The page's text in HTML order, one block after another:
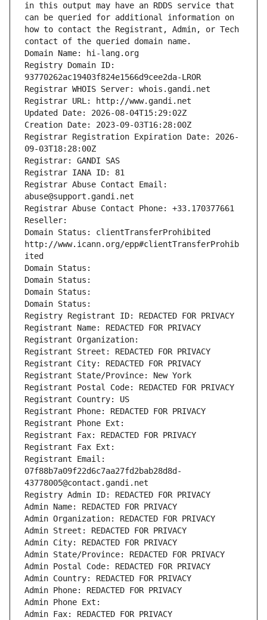
in this output may have an RDDS service that
can be queried for additional information on
how to contact the Registrant, Admin, or Tech
contact of the queried domain name.
Domain Name: hi-lang.org
Registry Domain ID:
93770262ac19403f824e1566d9cee2da-LROR
Registrar WHOIS Server: whois.gandi.net
Registrar URL: http://www.gandi.net
Updated Date: 2026-08-04T15:29:02Z
Creation Date: 2023-09-03T16:28:00Z
Registrar Registration Expiration Date: 2026-
09-03T18:28:00Z
Registrar: GANDI SAS
Registrar IANA ID: 81
Registrar Abuse Contact Email:
abuse@support.gandi.net
Registrar Abuse Contact Phone: +33.170377661
Reseller:
Domain Status: clientTransferProhibited
http://www.icann.org/epp#clientTransferProhib
ited
Domain Status:
Domain Status:
Domain Status:
Domain Status:
Registry Registrant ID: REDACTED FOR PRIVACY
Registrant Name: REDACTED FOR PRIVACY
Registrant Organization:
Registrant Street: REDACTED FOR PRIVACY
Registrant City: REDACTED FOR PRIVACY
Registrant State/Province: New York
Registrant Postal Code: REDACTED FOR PRIVACY
Registrant Country: US
Registrant Phone: REDACTED FOR PRIVACY
Registrant Phone Ext:
Registrant Fax: REDACTED FOR PRIVACY
Registrant Fax Ext:
Registrant Email:
07f88b7a09f22d6c7aa27fd2bab28d8d-
43778005@contact.gandi.net
Registry Admin ID: REDACTED FOR PRIVACY
Admin Name: REDACTED FOR PRIVACY
Admin Organization: REDACTED FOR PRIVACY
Admin Street: REDACTED FOR PRIVACY
Admin City: REDACTED FOR PRIVACY
Admin State/Province: REDACTED FOR PRIVACY
Admin Postal Code: REDACTED FOR PRIVACY
Admin Country: REDACTED FOR PRIVACY
Admin Phone: REDACTED FOR PRIVACY
Admin Phone Ext:
Admin Fax: REDACTED FOR PRIVACY